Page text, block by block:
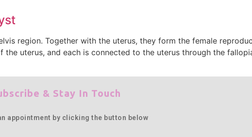
region. Together with the uterus, they form the female
uterus, and each is connected to the uterus through the
& Stay In Touch
appointment by clicking the button below